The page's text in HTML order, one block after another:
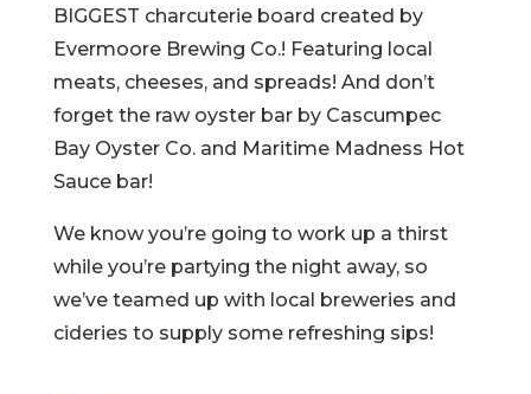
BIGGEST charcuterie board created by
Evermoore Brewing Co.! Featuring local
meats, cheeses, and spreads! And don’t
forget the raw oyster bar by Cascumpec
Bay Oyster Co. and Maritime Madness Hot
Sauce bar!
We know you’re going to work up a thirst
while you’re partying the night away, so
we’ve teamed up with local breweries and
cideries to supply some refreshing sips!